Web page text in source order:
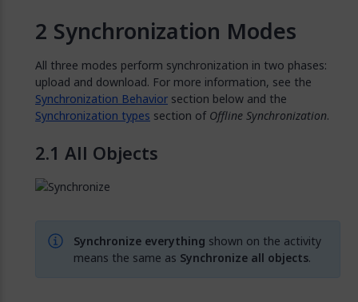
Synchronization Modes
All three modes perform synchronization in two phases:
upload and download. For more information, see the
Synchronization Behavior section below and the
Synchronization types section of Offline Synchronization.
All Objects
Synchronize everything shown on the activity
means the same as Synchronize all objects.